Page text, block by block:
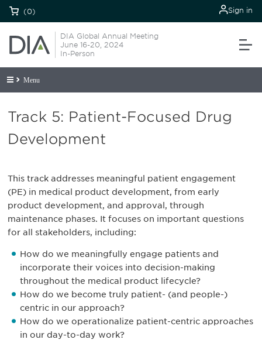
(0) Sign in
DIA Global Annual Meeting
June 16-20, 2024
In-Person
Menu
Track 5: Patient-Focused Drug
Development
This track addresses meaningful patient engagement
(PE) in medical product development, from early
product development, and approval, through
maintenance phases. It focuses on important questions
for all stakeholders, including:
How do we meaningfully engage patients and
incorporate their voices into decision-making
throughout the medical product lifecycle?
How do we become truly patient- (and people-)
centric in our approach?
How do we operationalize patient-centric approaches
in our day-to-day work?